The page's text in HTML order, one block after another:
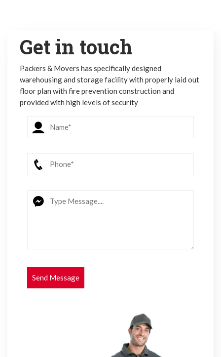
Get in touch
Packers & Movers has specifically designed
warehousing and storage facility with properly laid out
floor plan with fire prevention construction and
provided with high levels of security
Send Message